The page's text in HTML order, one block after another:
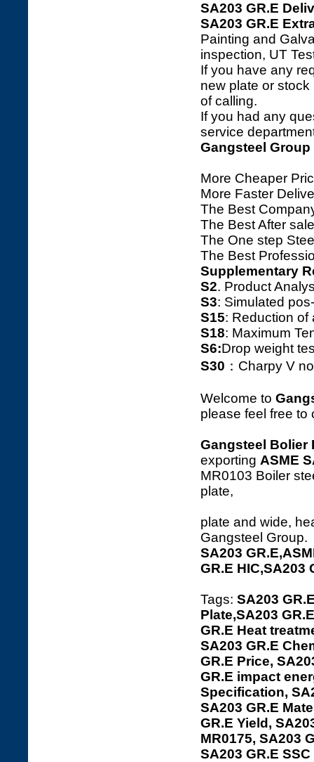
SA203 GR.E
SA203 GR.E
Painting and
inspection, UT
If you have any
new plate or
of calling.
If you had any
service
Gangsteel
More Cheaper
More Faster
The Best
The Best After
The One step
The Best
Supplementary
S2. Product
S3: Simulated
S15: Reduction of
S18: Maximum
S6:Drop weight
S30 ：Charpy V
Welcome to
please feel free to
Gangsteel Bolier
exporting ASME
MR0103 Boiler
plate and wide,
Gangsteel Group.
SA203
GR.E HIC,SA203
Tags: SA203
Plate,SA203
GR.E Heat
SA203 GR.E
GR.E Price,
GR.E impact
Specification,
SA203 GR.E
GR.E Yield,
MR0175, SA203
SA203 GR.E SSC